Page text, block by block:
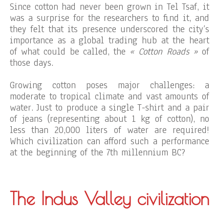
Since cotton had never been grown in Tel Tsaf, it
was a surprise for the researchers to find it, and
they felt that its presence underscored the city’s
importance as a global trading hub at the heart
of what could be called, the « Cotton Roads »of
those days.
Growing cotton poses major challenges: a
moderate to tropical climate and vast amounts of
water. Just to produce a single T-shirt and a pair
of jeans (representing about 1 kg of cotton), no
less than 20,000 liters of water are required!
Which civilization can afford such a performance
at the beginning of the 7th millennium BC?
The Indus Valley civilization